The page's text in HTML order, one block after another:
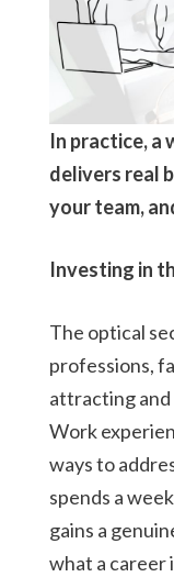
In practice, a
delivers real
your team,
Investing in
The optical
professions,
attracting
Work
ways to
spends a
gains a
what a career